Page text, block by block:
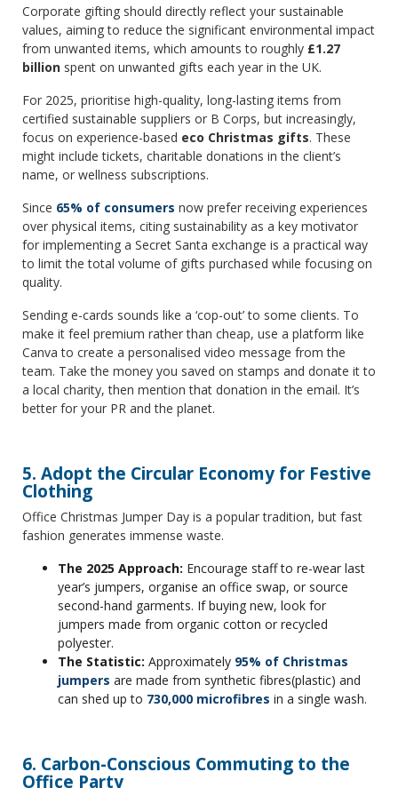
Corporate gifting should directly reflect your sustainable
values, aiming to reduce the significant environmental impact
from unwanted items, which amounts to roughly £1.27
billion spent on unwanted gifts each year in the UK.
For 2025, prioritise high-quality, long-lasting items from
certified sustainable suppliers or B Corps, but increasingly,
focus on experience-based eco Christmas gifts. These
might include tickets, charitable donations in the client’s
name, or wellness subscriptions.
Since 65% of consumers now prefer receiving experiences
over physical items, citing sustainability as a key motivator
for implementing a Secret Santa exchange is a practical way
to limit the total volume of gifts purchased while focusing on
quality.
Sending e-cards sounds like a ‘cop-out’ to some clients. To
make it feel premium rather than cheap, use a platform like
Canva to create a personalised video message from the
team. Take the money you saved on stamps and donate it to
a local charity, then mention that donation in the email. It’s
better for your PR and the planet.
5. Adopt the Circular Economy for Festive
Clothing
Office Christmas Jumper Day is a popular tradition, but fast
fashion generates immense waste.
The 2025 Approach: Encourage staff to re-wear last
year’s jumpers, organise an office swap, or source
second-hand garments. If buying new, look for
jumpers made from organic cotton or recycled
polyester.
The Statistic: Approximately 95% of Christmas
jumpers are made from synthetic fibres(plastic) and
can shed up to 730,000 microfibres in a single wash.
6. Carbon-Conscious Commuting to the
Office Party